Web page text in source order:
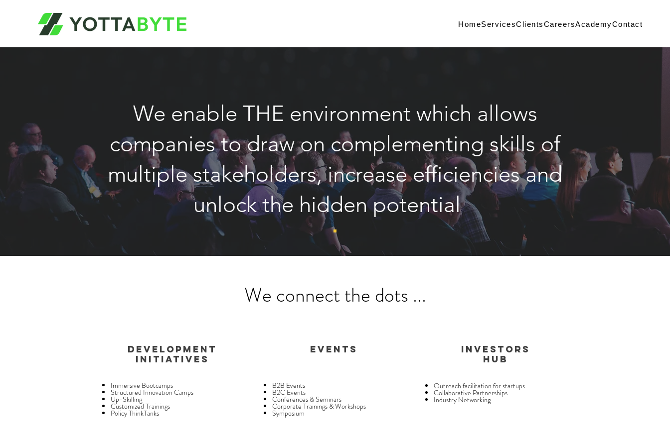
HomeServicesClientsCareersAcademyContact
We enable THE environment which allows
companies to draw on complementing skills of
multiple stakeholders, increase efficiencies and
unlock the hidden potential
We connect the dots ...
DEVELOPMENT
INITIATIVES
Immersive Bootcamps
Structured Innovation Camps
Up-Skilling
Customized Trainings
Policy ThinkTanks
Events
B2B Events
B2C Events
Conferences & Seminars
Corporate Trainings & Workshops
Symposium
INVESTORS
HUB
Outreach facilitation for startups
Collaborative Partnerships
Industry Networking